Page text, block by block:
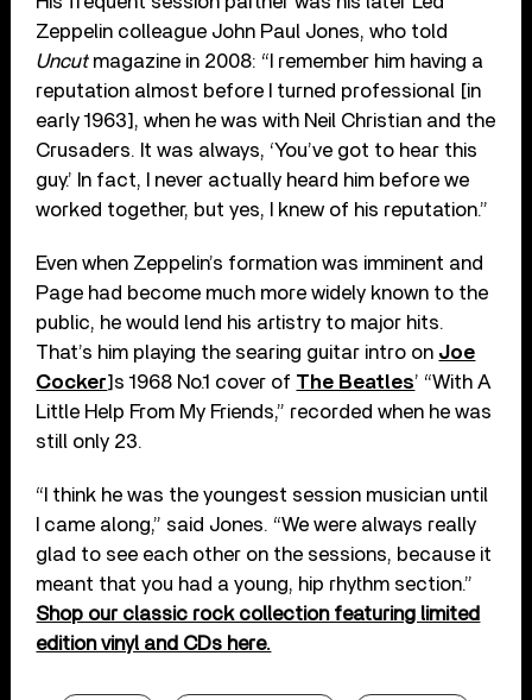
Zeppelin colleague John Paul Jones, who told
Uncutmagazine in 2008: “I remember him having a
reputation almost before I turned professional [in
early 1963], when he was with Neil Christian and the
Crusaders. It was always, ‘You’ve got to hear this
guy.’ In fact, I never actually heard him before we
worked together, but yes, I knew of his reputation.”
Even when Zeppelin’s formation was imminent and
Page had become much more widely known to the
public, he would lend his artistry to major hits.
That’s him playing the searing guitar intro on Joe
Cocker]s 1968 No.1 cover of The Beatles’ “With A
Little Help From My Friends,” recorded when he was
still only 23.
“I think he was the youngest session musician until
I came along,” said Jones. “We were always really
glad to see each other on the sessions, because it
meant that you had a young, hip rhythm section.”
Shop our classic rock collection featuring limited
edition vinyl and CDs here.